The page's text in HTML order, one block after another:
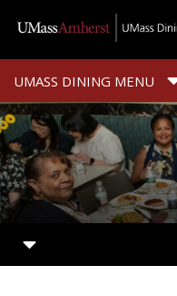
main
content
UMASS DINING MENU